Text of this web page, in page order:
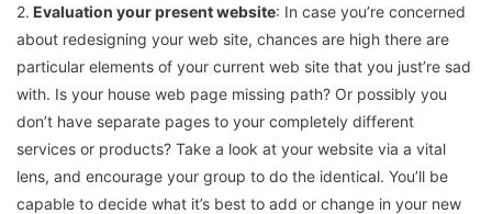
2. Evaluation your present website: In case you’re concerned
about redesigning your web site, chances are high there are
particular elements of your current web site that you just’re sad
with. Is your house web page missing path? Or possibly you
don’t have separate pages to your completely different
services or products? Take a look at your website via a vital
lens, and encourage your group to do the identical. You’ll be
capable to decide what it’s best to add or change in your new